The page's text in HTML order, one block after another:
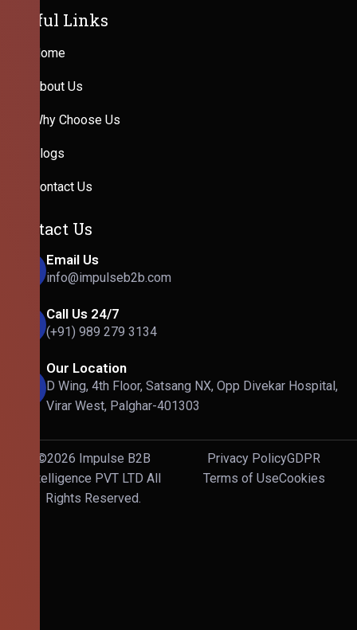
Useful Links
Home
About Us
Why Choose Us
Blogs
Contact Us
Contact Us
Email Us
info@impulseb2b.com
Call Us 24/7
(+91) 989 279 3134
Our Location
D Wing, 4th Floor, Satsang NX, Opp Divekar Hospital,
Virar West, Palghar-401303
©2026 Impulse B2B
Intelligence PVT LTD All
Rights Reserved.
Privacy PolicyGDPR
Terms of UseCookies